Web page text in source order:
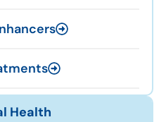
Health